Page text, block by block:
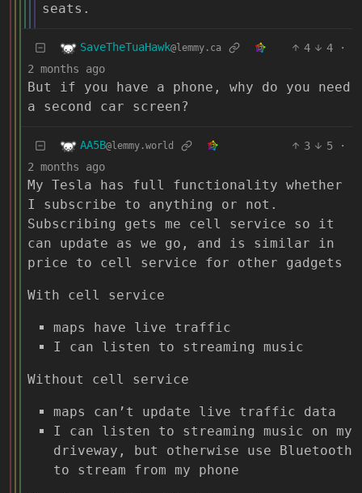
seats.
SaveTheTuaHawk@lemmy.ca 4 4
·
2 months ago
But if you have a phone, why do you need
a second car screen?
AA5B@lemmy.world 3 5
·
2 months ago
My Tesla has full functionality whether
I subscribe to anything or not.
Subscribing gets me cell service so it
can update as we go, and is similar in
price to cell service for other gadgets
With cell service
maps have live traffic
I can listen to streaming music
Without cell service
maps can’t update live traffic data
I can listen to streaming music on my
driveway, but otherwise use Bluetooth
to stream from my phone